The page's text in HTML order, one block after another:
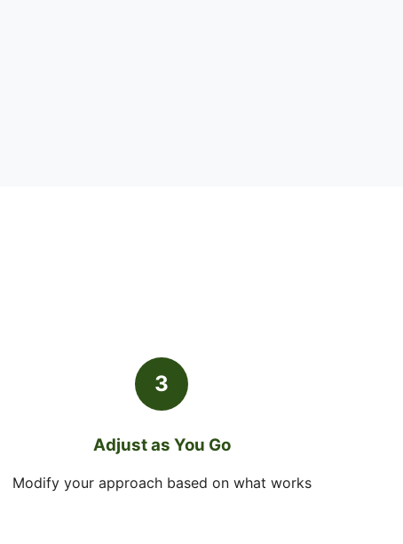
3
Adjust as You Go
Modify your approach based on what works